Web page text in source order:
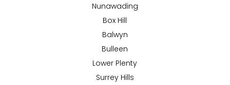
Nunawading
Box Hill
Balwyn
Bulleen
Lower Plenty
Surrey Hills